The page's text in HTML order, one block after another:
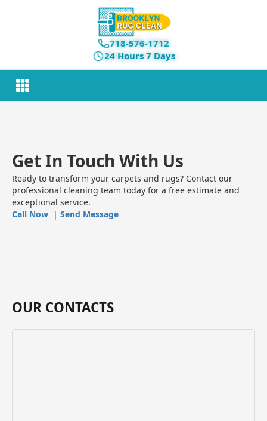
718-576-1712
24 Hours 7 Days
Get In Touch With Us
Ready to transform your carpets and rugs? Contact our
professional cleaning team today for a free estimate and
exceptional service.
Call Now | Send Message
OUR CONTACTS